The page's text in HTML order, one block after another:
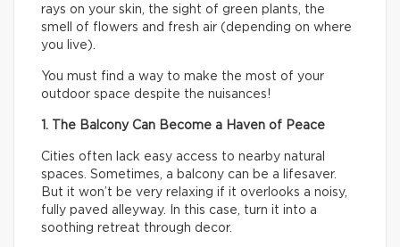
rays on your skin, the sight of green plants, the
smell of flowers and fresh air (depending on where
you live).
You must find a way to make the most of your
outdoor space despite the nuisances!
1. The Balcony Can Become a Haven of Peace
Cities often lack easy access to nearby natural
spaces. Sometimes, a balcony can be a lifesaver.
But it won’t be very relaxing if it overlooks a noisy,
fully paved alleyway. In this case, turn it into a
soothing retreat through decor.